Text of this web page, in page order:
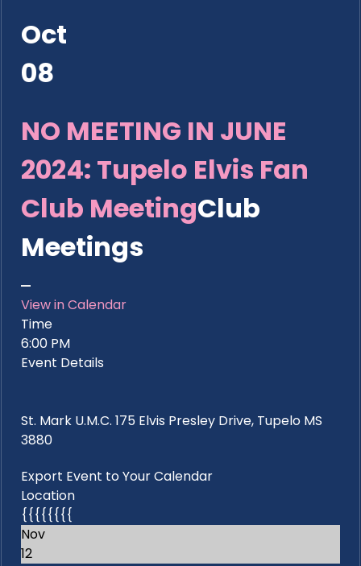
Oct
08
NO MEETING IN JUNE
2024: Tupelo Elvis Fan
Club MeetingClub
Meetings
View in Calendar
Time
6:00 PM
Event Details
St. Mark U.M.C. 175 Elvis Presley Drive, Tupelo MS
3880
Export Event to Your Calendar
Location
{{{{{{{{
Nov
12